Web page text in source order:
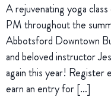
A rejuvenating yoga
PM throughout the
Abbotsford Downtown
and beloved instructor
again this year! Register
earn an entry for […]